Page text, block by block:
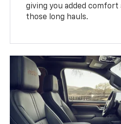
giving you added
those long hauls.